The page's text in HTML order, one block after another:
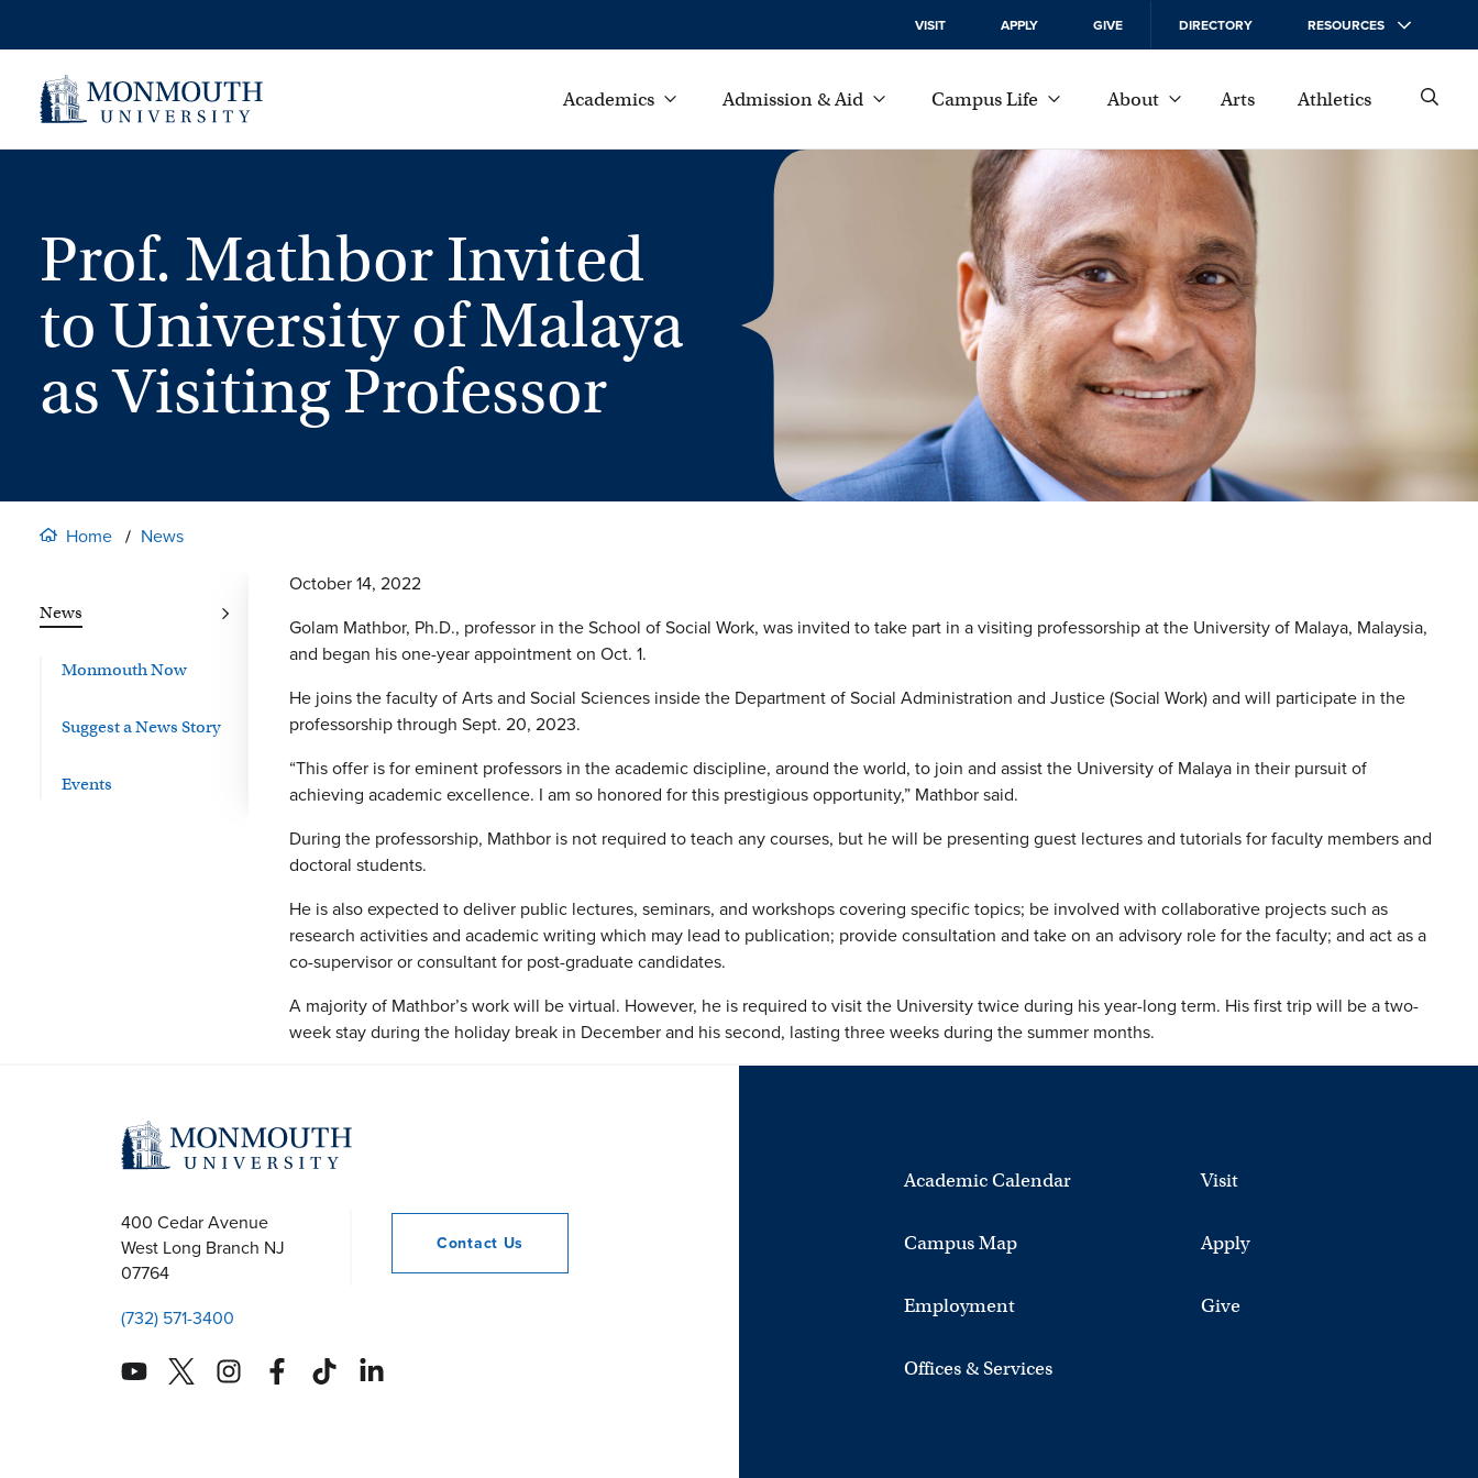
VISIT APPLY GIVE DIRECTORY RESOURCES
Academics Admission & Aid Campus Life About Arts Athletics
Prof. Mathbor Invited
to University of Malaya
as Visiting Professor
Home News
News
Monmouth Now
Suggest a News Story
Events
October 14, 2022
Golam Mathbor, Ph.D., professor in the School of Social Work, was invited to take part in a visiting professorship at the University of Malaya, Malaysia,
and began his one-year appointment on Oct. 1.
He joins the faculty of Arts and Social Sciences inside the Department of Social Administration and Justice (Social Work) and will participate in the
professorship through Sept. 20, 2023.
“This offer is for eminent professors in the academic discipline, around the world, to join and assist the University of Malaya in their pursuit of
achieving academic excellence. I am so honored for this prestigious opportunity,” Mathbor said.
During the professorship, Mathbor is not required to teach any courses, but he will be presenting guest lectures and tutorials for faculty members and
doctoral students.
He is also expected to deliver public lectures, seminars, and workshops covering specific topics; be involved with collaborative projects such as
research activities and academic writing which may lead to publication; provide consultation and take on an advisory role for the faculty; and act as a
co-supervisor or consultant for post-graduate candidates.
A majority of Mathbor’s work will be virtual. However, he is required to visit the University twice during his year-long term. His first trip will be a two-
week stay during the holiday break in December and his second, lasting three weeks during the summer months.
400 Cedar Avenue
West Long Branch NJ
07764
(732) 571-3400
Contact Us
Academic Calendar
Campus Map
Employment
Offices & Services
Visit
Apply
Give